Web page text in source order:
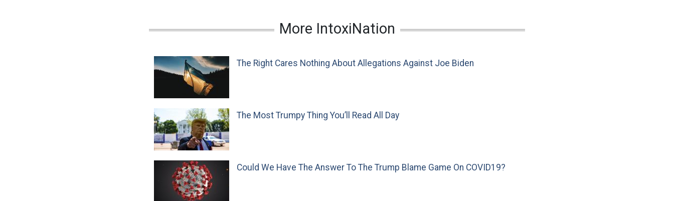
More IntoxiNation
The Right Cares Nothing About Allegations Against Joe Biden
The Most Trumpy Thing You’ll Read All Day
Could We Have The Answer To The Trump Blame Game On COVID19?